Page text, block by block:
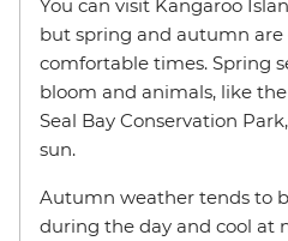
You can visit Kangaroo
but spring and autumn
comfortable times. Spring
bloom and animals, like
Seal Bay Conservation
sun.
Autumn weather tends to
during the day and cool at